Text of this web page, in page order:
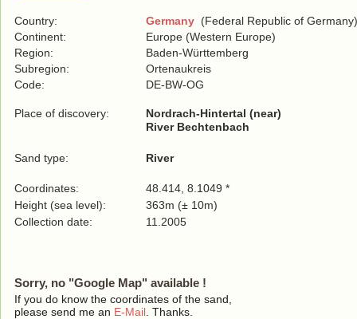
Country: Germany (Federal Republic of Germany)
Continent:
Europe (Western Europe)
Region:
Baden-Württemberg
Subregion:
Ortenaukreis
Code:
DE-BW-OG
Place of discovery:
Nordrach-Hintertal (near)
River Bechtenbach
Sand type: River
Coordinates:
48.414, 8.1049 *
Height (sea level):
363m (± 10m)
Collection date:
11.2005
Sorry, no "Google Map" available !
If you do know the coordinates of the sand,
please send me an E-Mail . Thanks.